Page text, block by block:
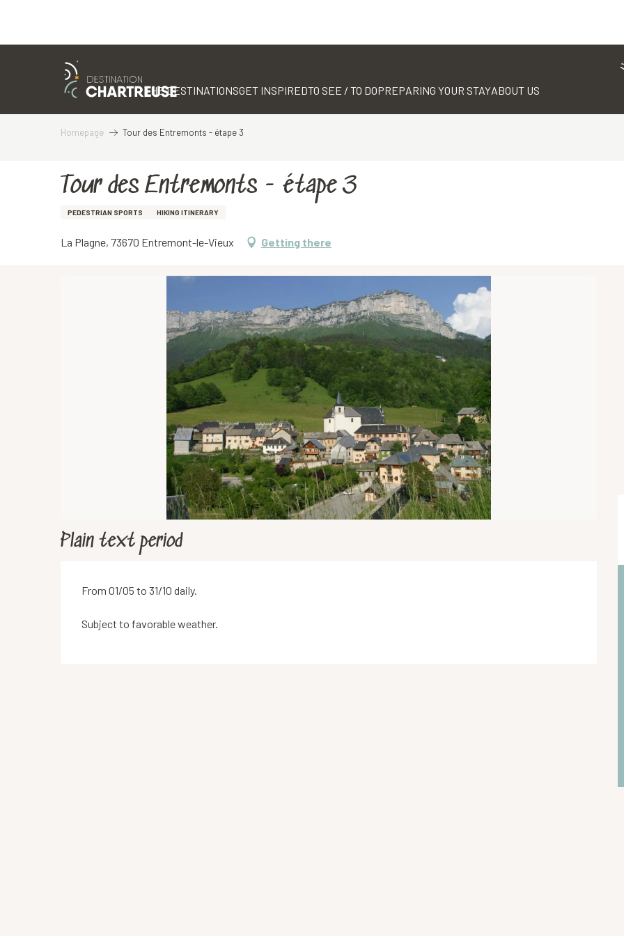
THE DESTINATIONSGET INSPIREDTO SEE / TO DOPREPARING YOUR STAYABOUT US
Homepage Tour des Entremonts - étape 3
Tour des Entremonts - étape 3
PEDESTRIAN SPORTS HIKING ITINERARY
La Plagne, 73670 Entremont-le-Vieux Getting there
Plain text period
From 01/05 to 31/10 daily.
Subject to favorable weather.